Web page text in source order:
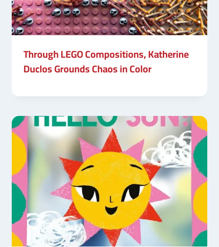
Through LEGO Compositions, Katherine
Duclos Grounds Chaos in Color